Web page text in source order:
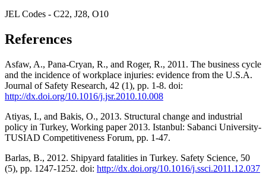
JEL Codes - C22, J28, O10
References
Asfaw, A., Pana-Cryan, R., and Roger, R., 2011. The business cycle
and the incidence of workplace injuries: evidence from the U.S.A.
Journal of Safety Research, 42 (1), pp. 1-8. doi:
http://dx.doi.org/10.1016/j.jsr.2010.10.008
Atiyas, I., and Bakis, O., 2013. Structural change and industrial
policy in Turkey, Working paper 2013. Istanbul: Sabanci University-
TUSIAD Competitiveness Forum, pp. 1-47.
Barlas, B., 2012. Shipyard fatalities in Turkey. Safety Science, 50
(5), pp. 1247-1252. doi: http://dx.doi.org/10.1016/j.ssci.2011.12.037